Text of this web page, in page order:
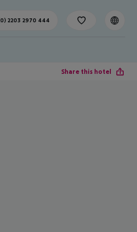
2203 2970 444
Share this hotel